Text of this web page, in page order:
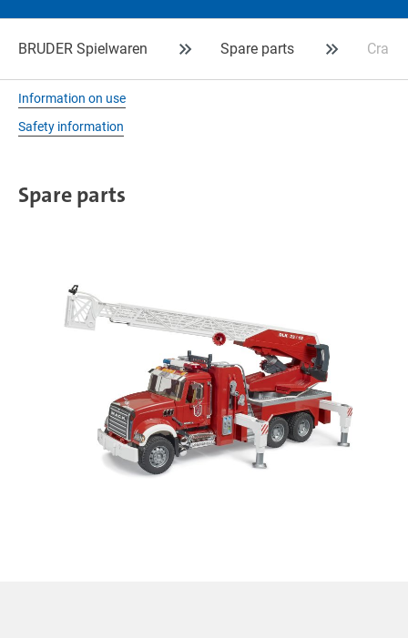
BRUDER Spielwaren Spare parts
Information on use
Safety information
Spare parts